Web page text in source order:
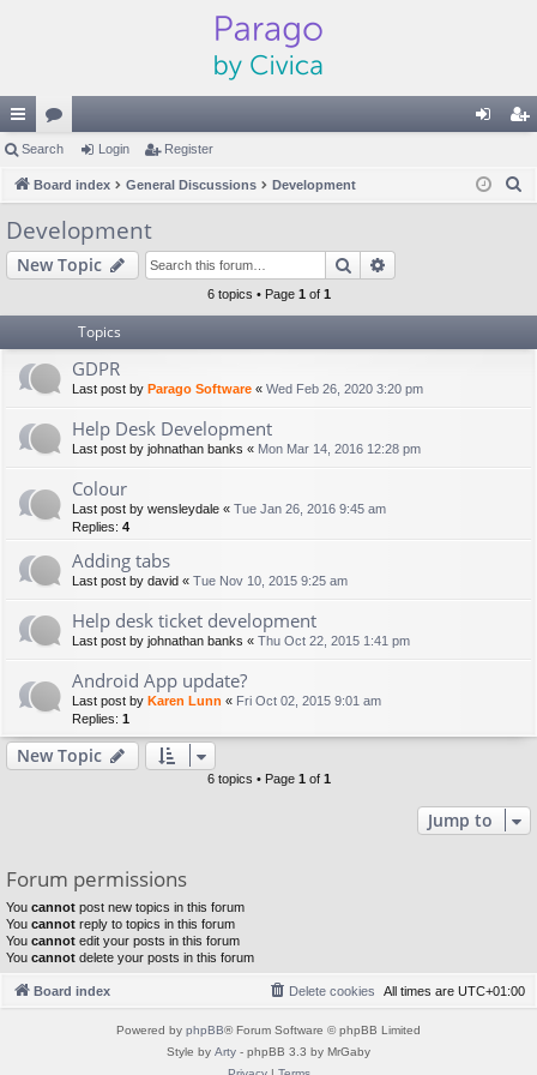
ui
ck
lin
ks
or
u
s
in ist
Search Login Register
Board index General Discussions Development
h
Development
New Topic Search
6 topics • Page 1 of 1
Topics
GDPR
Last post by Parago Software « Wed Feb 26, 2020 3:20 pm
Help Desk Development
Last post by johnathan banks « Mon Mar 14, 2016 12:28 pm
Colour
Last post by wensleydale « Tue Jan 26, 2016 9:45 am
Replies: 4
Adding tabs
Last post by david « Tue Nov 10, 2015 9:25 am
Help desk ticket development
Last post by johnathan banks « Thu Oct 22, 2015 1:41 pm
Android App update?
Last post by Karen Lunn « Fri Oct 02, 2015 9:01 am
Replies: 1
New Topic
6 topics • Page 1 of 1
Jump to
Forum permissions
You cannot post new topics in this forum
You cannot reply to topics in this forum
You cannot edit your posts in this forum
You cannot delete your posts in this forum
Board index All times are UTC+01:00
Delete cookies
Powered by phpBB® Forum Software © phpBB Limited
Style by Arty - phpBB 3.3 by MrGaby